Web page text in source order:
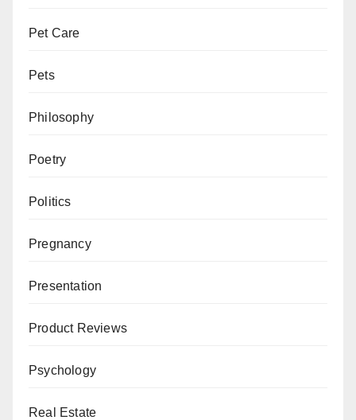
Pet Care
Pets
Philosophy
Poetry
Politics
Pregnancy
Presentation
Product Reviews
Psychology
Real Estate